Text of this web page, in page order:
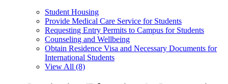
Student Housing
Provide Medical Care Service for Students
Requesting Entry Permits to Campus for Students
Counseling and Wellbeing
Obtain Residence Visa and Necessary Documents for
International Students
View All (8)